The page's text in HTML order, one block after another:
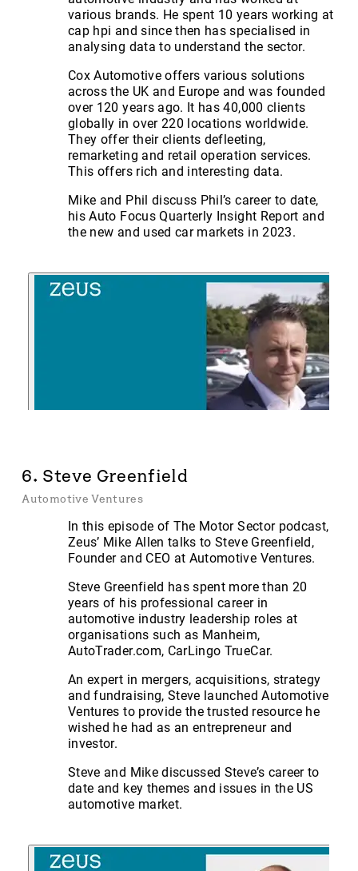
various brands. He spent 10 years working at
cap hpi and since then has specialised in
analysing data to understand the sector.
Cox Automotive offers various solutions
across the UK and Europe and was founded
over 120 years ago. It has 40,000 clients
globally in over 220 locations worldwide.
They offer their clients defleeting,
remarketing and retail operation services.
This offers rich and interesting data.
Mike and Phil discuss Phil’s career to date,
his Auto Focus Quarterly Insight Report and
the new and used car markets in 2023.
6. Steve Greenfield
Automotive Ventures
In this episode of The Motor Sector podcast,
Zeus’ Mike Allen talks to Steve Greenfield,
Founder and CEO at Automotive Ventures.
Steve Greenfield has spent more than 20
years of his professional career in
automotive industry leadership roles at
organisations such as Manheim,
AutoTrader.com, CarLingo TrueCar.
An expert in mergers, acquisitions, strategy
and fundraising, Steve launched Automotive
Ventures to provide the trusted resource he
wished he had as an entrepreneur and
investor.
Steve and Mike discussed Steve’s career to
date and key themes and issues in the US
automotive market.